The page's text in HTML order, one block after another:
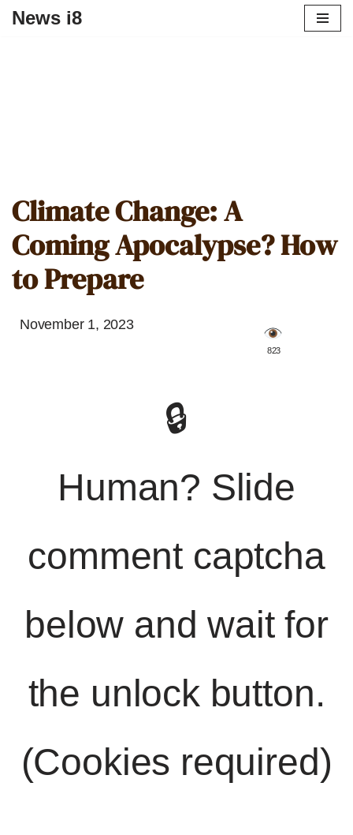
News i8
Climate Change: A
Coming Apocalypse? How
to Prepare
November 1, 2023
️ 823
🔒
Human? Slide
comment captcha
below and wait for
the unlock button.
(Cookies required)